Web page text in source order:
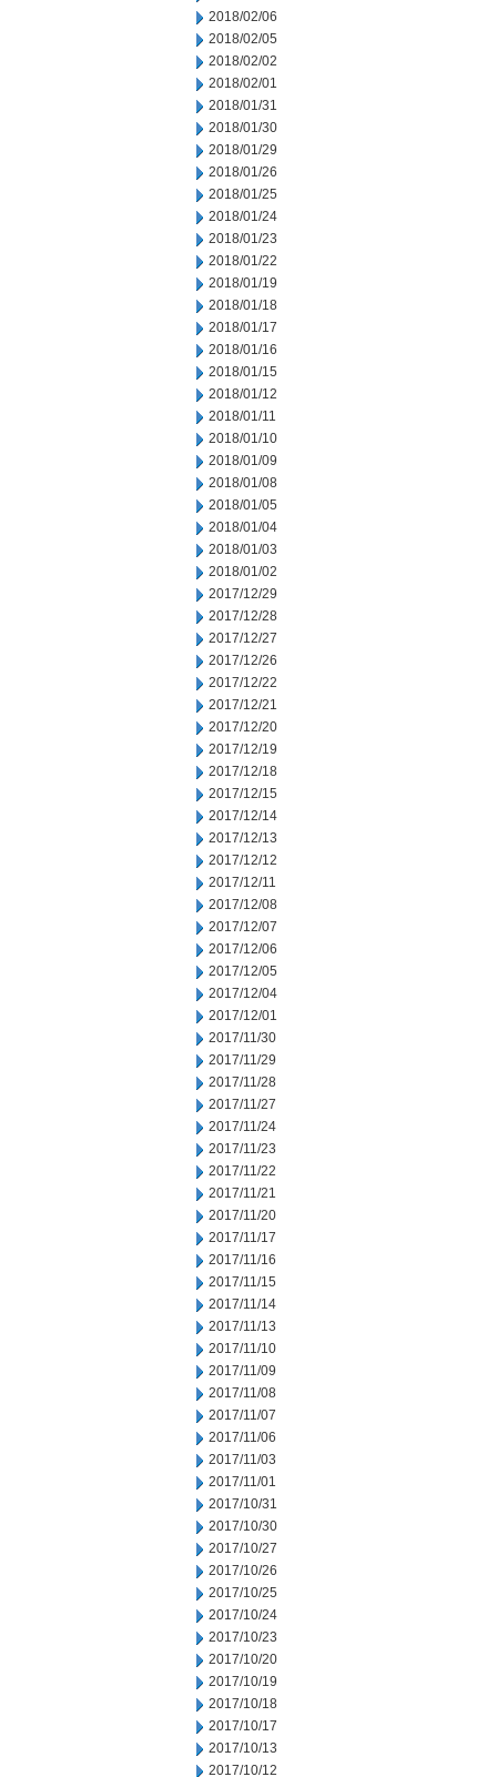
2018/02/06
2018/02/05
2018/02/02
2018/02/01
2018/01/31
2018/01/30
2018/01/29
2018/01/26
2018/01/25
2018/01/24
2018/01/23
2018/01/22
2018/01/19
2018/01/18
2018/01/17
2018/01/16
2018/01/15
2018/01/12
2018/01/11
2018/01/10
2018/01/09
2018/01/08
2018/01/05
2018/01/04
2018/01/03
2018/01/02
2017/12/29
2017/12/28
2017/12/27
2017/12/26
2017/12/22
2017/12/21
2017/12/20
2017/12/19
2017/12/18
2017/12/15
2017/12/14
2017/12/13
2017/12/12
2017/12/11
2017/12/08
2017/12/07
2017/12/06
2017/12/05
2017/12/04
2017/12/01
2017/11/30
2017/11/29
2017/11/28
2017/11/27
2017/11/24
2017/11/23
2017/11/22
2017/11/21
2017/11/20
2017/11/17
2017/11/16
2017/11/15
2017/11/14
2017/11/13
2017/11/10
2017/11/09
2017/11/08
2017/11/07
2017/11/06
2017/11/03
2017/11/01
2017/10/31
2017/10/30
2017/10/27
2017/10/26
2017/10/25
2017/10/24
2017/10/23
2017/10/20
2017/10/19
2017/10/18
2017/10/17
2017/10/13
2017/10/12